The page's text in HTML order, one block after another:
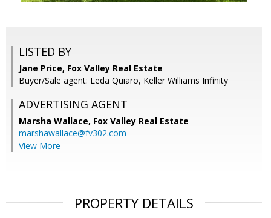
LISTED BY
Jane Price, Fox Valley Real Estate
Buyer/Sale agent: Leda Quiaro, Keller Williams Infinity
ADVERTISING AGENT
Marsha Wallace, Fox Valley Real Estate
marshawallace@fv302.com
View More
PROPERTY DETAILS